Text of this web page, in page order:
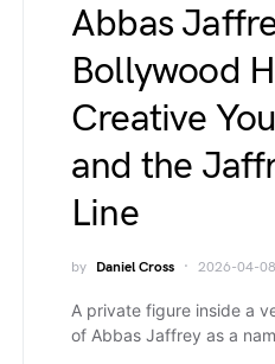
Abbas
Bollywood
Creative
and the
Line
by Daniel Cross 2026-04-08
A private figure inside a
of Abbas Jaffrey as a